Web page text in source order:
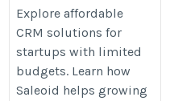
Budgets | Saleoid
https://
Explore affordable
CRM solutions for
startups with limited
budgets. Learn how
Saleoid helps growing